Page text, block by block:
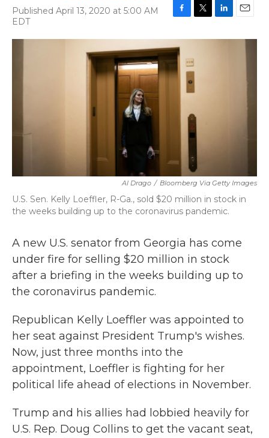
Published April 13, 2020 at 5:00 AM
EDT
c
e
o
i
t
e
n
a
Al Drago / Bloomberg Via Getty Images
U.S. Sen. Kelly Loeffler, R-Ga., sold $20 million in stock in
the weeks building up to the coronavirus pandemic.
A new U.S. senator from Georgia has come
under fire for selling $20 million in stock
after a briefing in the weeks building up to
the coronavirus pandemic.
Republican Kelly Loeffler was appointed to
her seat against President Trump's wishes.
Now, just three months into the
appointment, Loeffler is fighting for her
political life ahead of elections in November.
Trump and his allies had lobbied heavily for
U.S. Rep. Doug Collins to get the vacant seat,